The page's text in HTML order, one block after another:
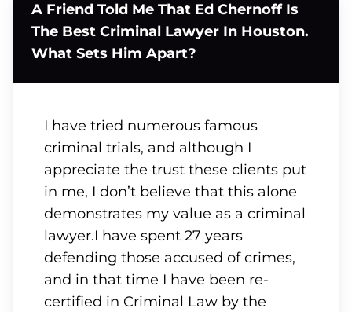
A Friend Told Me That Ed Chernoff Is
The Best Criminal Lawyer In Houston.
What Sets Him Apart?
I have tried numerous famous
criminal trials, and although I
appreciate the trust these clients put
in me, I don’t believe that this alone
demonstrates my value as a criminal
lawyer.I have spent 27 years
defending those accused of crimes,
and in that time I have been re-
certified in Criminal Law by the